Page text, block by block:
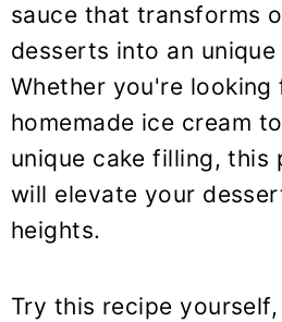
sauce that transforms
desserts into an
Whether you're looking
homemade ice cream
unique cake filling, this
will elevate your
heights.
Try this recipe